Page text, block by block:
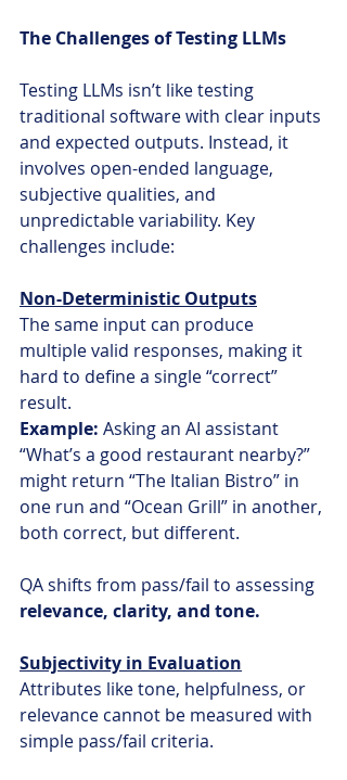
The Challenges of Testing LLMs
Testing LLMs isn’t like testing
traditional software with clear inputs
and expected outputs. Instead, it
involves open-ended language,
subjective qualities, and
unpredictable variability. Key
challenges include:
Non-Deterministic Outputs
The same input can produce
multiple valid responses, making it
hard to define a single “correct”
result.
Example: Asking an AI assistant
“What’s a good restaurant nearby?”
might return “The Italian Bistro” in
one run and “Ocean Grill” in another,
both correct, but different.
QA shifts from pass/fail to assessing
relevance, clarity, and tone.
Subjectivity in Evaluation
Attributes like tone, helpfulness, or
relevance cannot be measured with
simple pass/fail criteria.